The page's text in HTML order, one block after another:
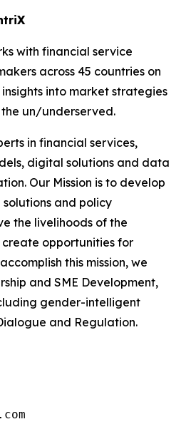
with financial service
across 45 countries on
into market strategies
un/underserved.
in financial services,
digital solutions and data
Our Mission is to develop
and policy
the livelihoods of the
opportunities for
this mission, we
and SME Development,
gender-intelligent
and Regulation.